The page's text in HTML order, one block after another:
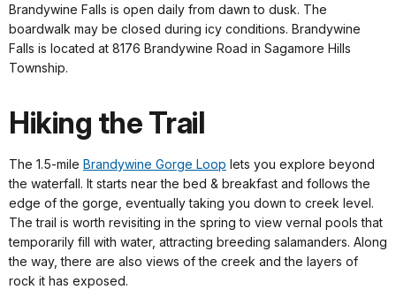
Brandywine Falls is open daily from dawn to dusk. The
boardwalk may be closed during icy conditions. Brandywine
Falls is located at 8176 Brandywine Road in Sagamore Hills
Township.
Hiking the Trail
The 1.5-mile Brandywine Gorge Loop lets you explore beyond
the waterfall. It starts near the bed & breakfast and follows the
edge of the gorge, eventually taking you down to creek level.
The trail is worth revisiting in the spring to view vernal pools that
temporarily fill with water, attracting breeding salamanders. Along
the way, there are also views of the creek and the layers of
rock it has exposed.